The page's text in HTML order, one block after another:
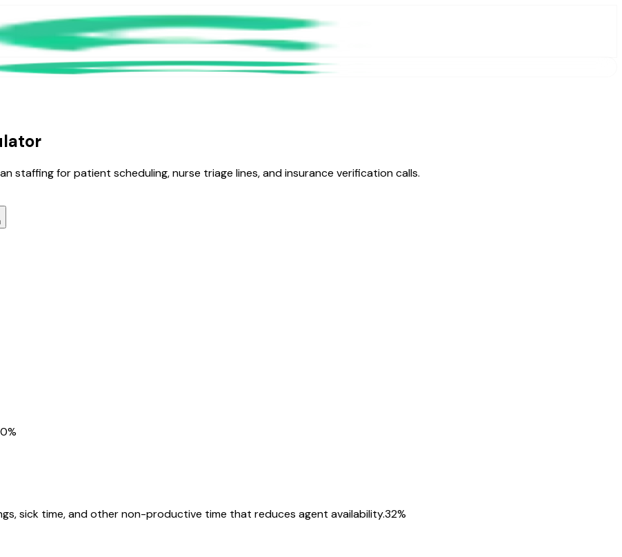
staffing for patient scheduling, nurse triage lines, and insurance verification calls.
sick time, and other non-productive time that reduces agent availability.32%